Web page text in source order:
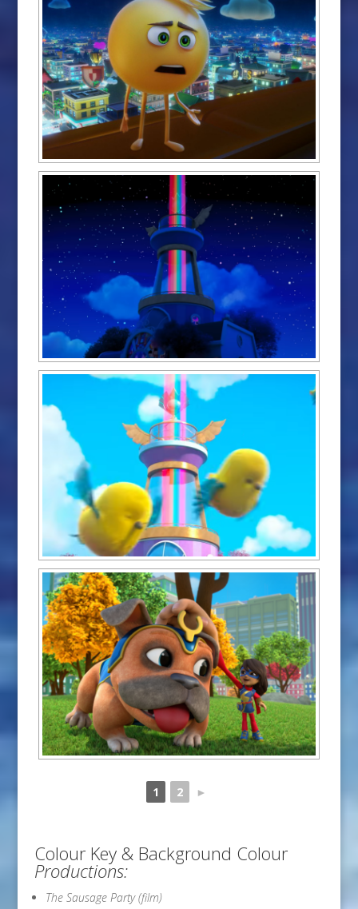
1 2 ►
Colour Key & Background Colour
Productions:
The Sausage Party (film)